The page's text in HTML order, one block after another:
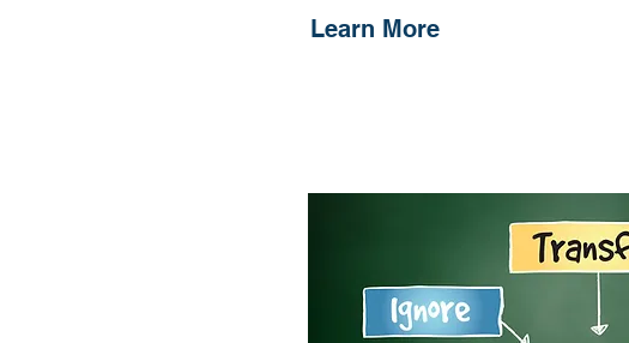
Learn More